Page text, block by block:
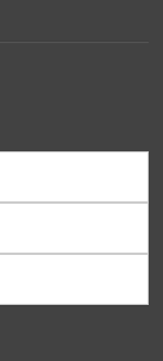
on Instagram